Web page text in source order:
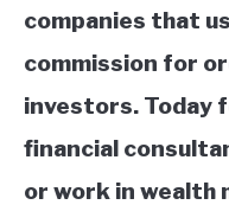
companies that
commission for
investors. Today
financial
or work in wealth